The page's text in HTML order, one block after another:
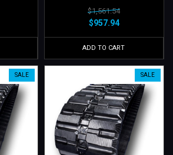
$1,561.54
$957.94
ADD TO CART
SALE SALE